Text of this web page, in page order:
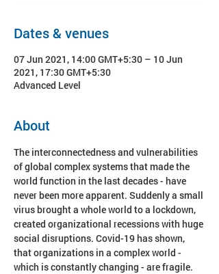
Dates & venues
07 Jun 2021, 14:00 GMT+5:30 – 10 Jun
2021, 17:30 GMT+5:30
Advanced Level
About
The interconnectedness and vulnerabilities
of global complex systems that made the
world function in the last decades - have
never been more apparent. Suddenly a small
virus brought a whole world to a lockdown,
created organizational recessions with huge
social disruptions. Covid-19 has shown,
that organizations in a complex world -
which is constantly changing - are fragile.